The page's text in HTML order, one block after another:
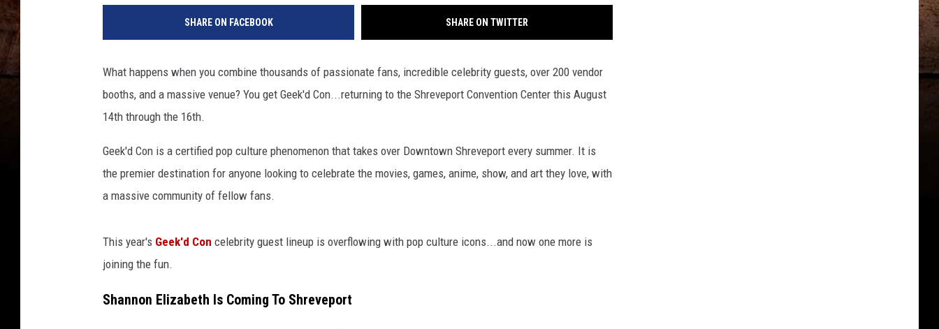
SHARE ON FACEBOOK SHARE ON TWITTER
What happens when you combine thousands of passionate fans, incredible celebrity guests, over 200 vendor
booths, and a massive venue? You get Geek'd Con...returning to the Shreveport Convention Center this August
14th through the 16th.
Geek'd Con is a certified pop culture phenomenon that takes over Downtown Shreveport every summer. It is
the premier destination for anyone looking to celebrate the movies, games, anime, show, and art they love, with
a massive community of fellow fans.
This year's Geek'd Con celebrity guest lineup is overflowing with pop culture icons...and now one more is
joining the fun.
Shannon Elizabeth Is Coming To Shreveport